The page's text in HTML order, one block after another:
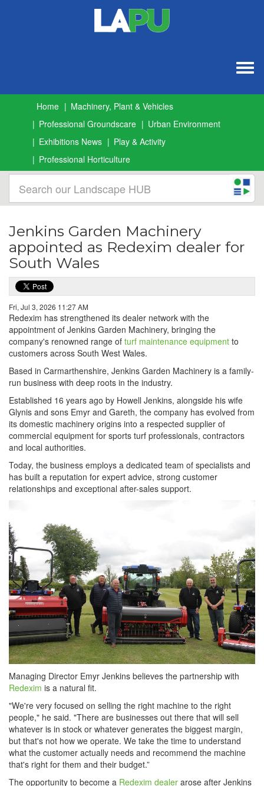
Home
Machinery, Plant & Vehicles
Professional Groundscare
Urban Environment
Exhibitions News
Play & Activity
Professional Horticulture
Jenkins Garden Machinery
appointed as Redexim dealer for
South Wales
Fri, Jul 3, 2026 11:27 AM
Redexim has strengthened its dealer network with the
appointment of Jenkins Garden Machinery, bringing the
company's renowned range of turf maintenance equipment to
customers across South West Wales.
Based in Carmarthenshire, Jenkins Garden Machinery is a family-
run business with deep roots in the industry.
Established 16 years ago by Howell Jenkins, alongside his wife
Glynis and sons Emyr and Gareth, the company has evolved from
its domestic machinery origins into a respected supplier of
commercial equipment for sports turf professionals, contractors
and local authorities.
Today, the business employs a dedicated team of specialists and
has built a reputation for expert advice, strong customer
relationships and exceptional after-sales support.
Managing Director Emyr Jenkins believes the partnership with
Redexim is a natural fit.
"We're very focused on selling the right machine to the right
people," he said. "There are businesses out there that will sell
whatever is in stock or whatever generates the biggest margin,
but that's not how we operate. We take the time to understand
what the customer actually needs and recommend the machine
that's right for them and their budget.”
The opportunity to become a Redexim dealer arose after Jenkins